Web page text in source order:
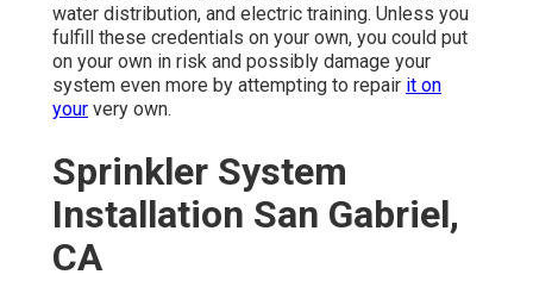
water distribution, and electric training. Unless you
fulfill these credentials on your own, you could put
on your own in risk and possibly damage your
system even more by attempting to repair it on
your very own.
Sprinkler System
Installation San Gabriel,
CA